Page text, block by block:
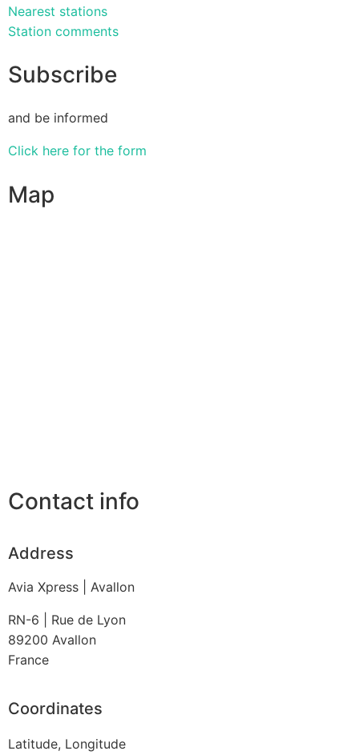
Nearest stations
Station comments
Subscribe
and be informed
Click here for the form
Map
Contact info
Address
Avia Xpress | Avallon
RN-6 | Rue de Lyon
89200 Avallon
France
Coordinates
Latitude, Longitude